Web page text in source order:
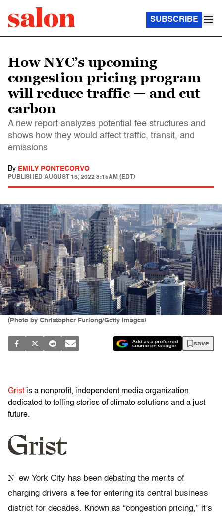
SUBSCRIBE
How NYC’s upcoming
congestion pricing program
will reduce traffic — and cut
carbon
A new report analyzes potential fee structures and
shows how they would affect traffic, transit, and
emissions
By EMILY PONTECORVO
PUBLISHED AUGUST 16, 2022 8:15AM (EDT)
(Photo by Christopher Furlong/Getty Images)
save
Grist is a nonprofit, independent media organization
dedicated to telling stories of climate solutions and a just
future.
N ew York City has been debating the merits of
charging drivers a fee for entering its central business
district for decades. Known as “congestion pricing,” it’s